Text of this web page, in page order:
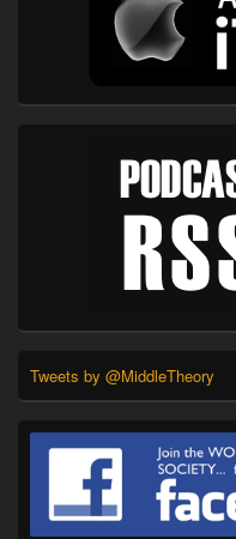
Tweets by @MiddleTheory